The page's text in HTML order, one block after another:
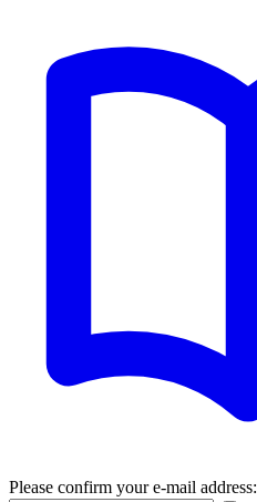
Please confirm your e-mail address: